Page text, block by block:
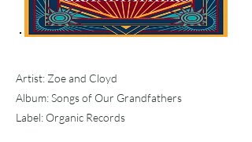
Artist: Zoe and Cloyd
Album: Songs of Our Grandfathers
Label: Organic Records